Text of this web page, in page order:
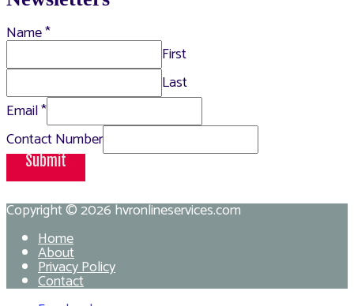
Name*
First
Last
Email*
Contact Number
Submit
Copyright © 2026hvronlineservices.com
Home
About
Privacy Policy
Contact